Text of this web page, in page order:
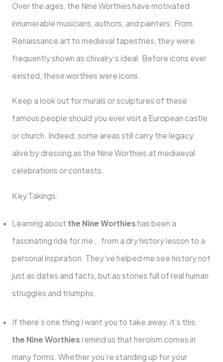
Over the ages, the Nine Worthies have motivated
innumerable musicians, authors, and painters. From
Renaissance art to medieval tapestries, they were
frequently shown as chivalry’s ideal. Before icons ever
existed, these worthies were icons.
Keep a look out for murals or sculptures of these
famous people should you ever visit a European castle
or church. Indeed, some areas still carry the legacy
alive by dressing as the Nine Worthies at mediaeval
celebrations or contests.
Key Takings:
Learning about the Nine Worthies has been a
fascinating ride for me , from a dry history lesson to a
personal inspiration. They’ve helped me see history not
just as dates and facts, but as stories full of real human
struggles and triumphs.
If there’s one thing I want you to take away, it’s this:
the Nine Worthies remind us that heroism comes in
many forms. Whether you’re standing up for your